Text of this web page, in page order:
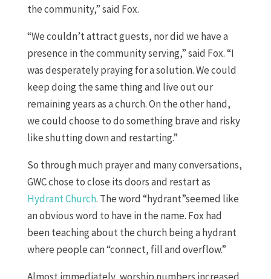
the community,” said Fox.
“We couldn’t attract guests, nor did we have a
presence in the community serving,” said Fox. “I
was desperately praying for a solution. We could
keep doing the same thing and live out our
remaining years as a church. On the other hand,
we could choose to do something brave and risky
like shutting down and restarting.”
So through much prayer and many conversations,
GWC chose to close its doors and restart as
Hydrant Church. The word “hydrant”seemed like
an obvious word to have in the name. Fox had
been teaching about the church being a hydrant
where people can “connect, fill and overflow.”